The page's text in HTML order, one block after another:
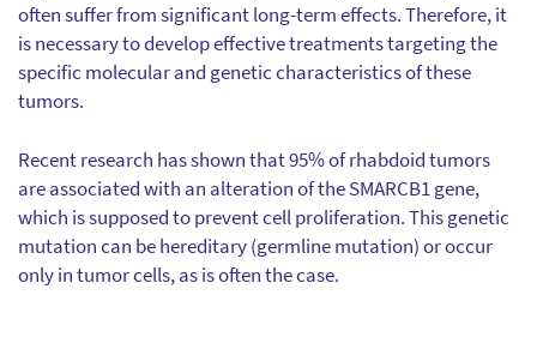
often suffer from significant long-term effects. Therefore, it
is necessary to develop effective treatments targeting the
specific molecular and genetic characteristics of these
tumors.
Recent research has shown that 95% of rhabdoid tumors
are associated with an alteration of the SMARCB1 gene,
which is supposed to prevent cell proliferation. This genetic
mutation can be hereditary (germline mutation) or occur
only in tumor cells, as is often the case.